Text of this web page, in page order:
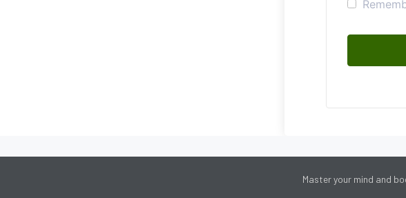
Master your mind and